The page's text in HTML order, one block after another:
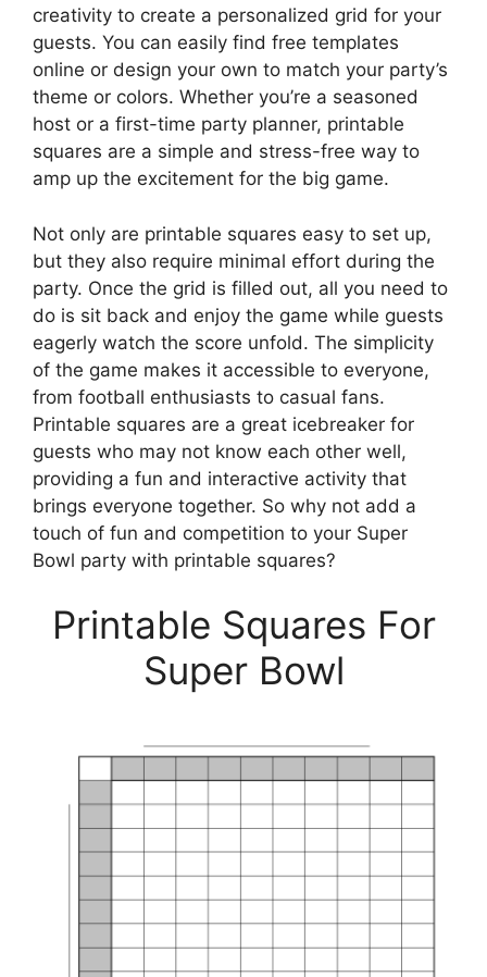
creativity to create a personalized grid for your
guests. You can easily find free templates
online or design your own to match your party’s
theme or colors. Whether you’re a seasoned
host or a first-time party planner, printable
squares are a simple and stress-free way to
amp up the excitement for the big game.
Not only are printable squares easy to set up,
but they also require minimal effort during the
party. Once the grid is filled out, all you need to
do is sit back and enjoy the game while guests
eagerly watch the score unfold. The simplicity
of the game makes it accessible to everyone,
from football enthusiasts to casual fans.
Printable squares are a great icebreaker for
guests who may not know each other well,
providing a fun and interactive activity that
brings everyone together. So why not add a
touch of fun and competition to your Super
Bowl party with printable squares?
Printable Squares For
Super Bowl